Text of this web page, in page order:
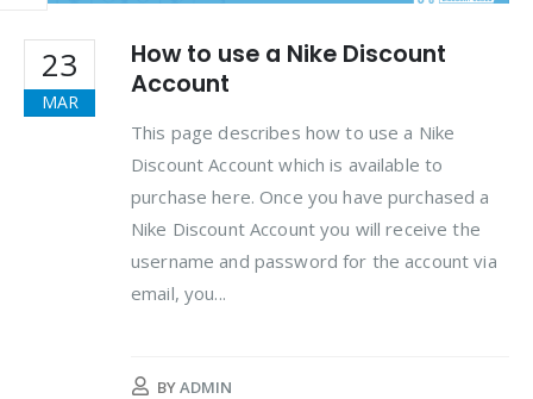
23
MAR
How to use a Nike Discount
Account
This page describes how to use a Nike
Discount Account which is available to
purchase here. Once you have purchased a
Nike Discount Account you will receive the
username and password for the account via
email, you...
BYADMIN